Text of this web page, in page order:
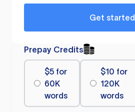
Get started
Prepay Credits
$5 for
60K
words
$10 for
120K
words